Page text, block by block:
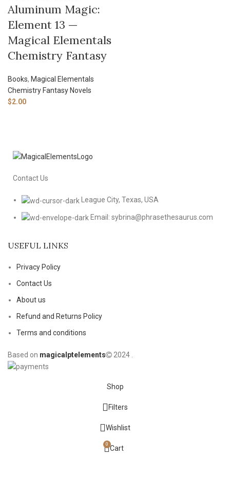
Aluminum Magic:
Element 13 —
Magical Elementals
Chemistry Fantasy
Books, Magical Elementals
Chemistry Fantasy Novels
$2.00
Contact Us
League City, Texas, USA
Email: sybrina@phrasethesaurus.com
USEFUL LINKS
Privacy Policy
Contact Us
About us
Refund and Returns Policy
Terms and conditions
Based on magicalptelements 2024
Shop
Filters
Wishlist
0 Cart